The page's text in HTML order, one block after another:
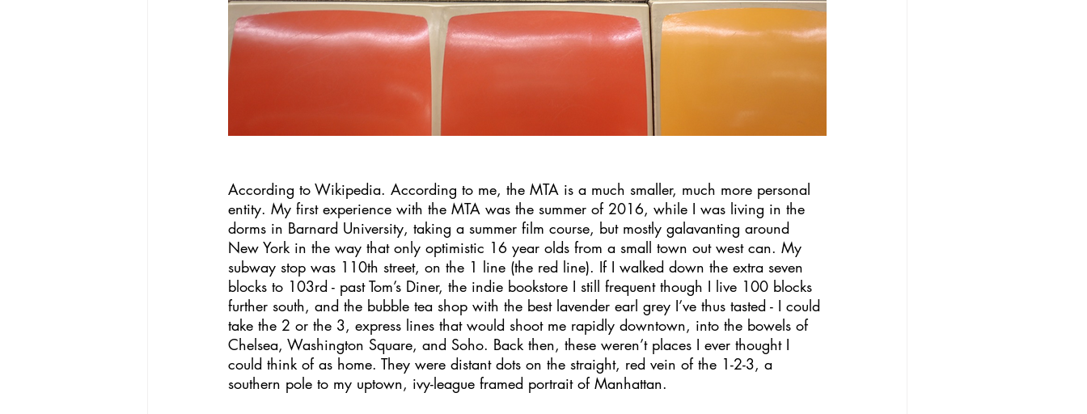
According to Wikipedia. According to me, the MTA is a much smaller, much more personal
entity. My first experience with the MTA was the summer of 2016, while I was living in the
dorms in Barnard University, taking a summer film course, but mostly galavanting around
New York in the way that only optimistic 16 year olds from a small town out west can. My
subway stop was 110th street, on the 1 line (the red line). If I walked down the extra seven
blocks to 103rd - past Tom’s Diner, the indie bookstore I still frequent though I live 100 blocks
further south, and the bubble tea shop with the best lavender earl grey I’ve thus tasted - I could
take the 2 or the 3, express lines that would shoot me rapidly downtown, into the bowels of
Chelsea, Washington Square, and Soho. Back then, these weren’t places I ever thought I
could think of as home. They were distant dots on the straight, red vein of the 1-2-3, a
southern pole to my uptown, ivy-league framed portrait of Manhattan.